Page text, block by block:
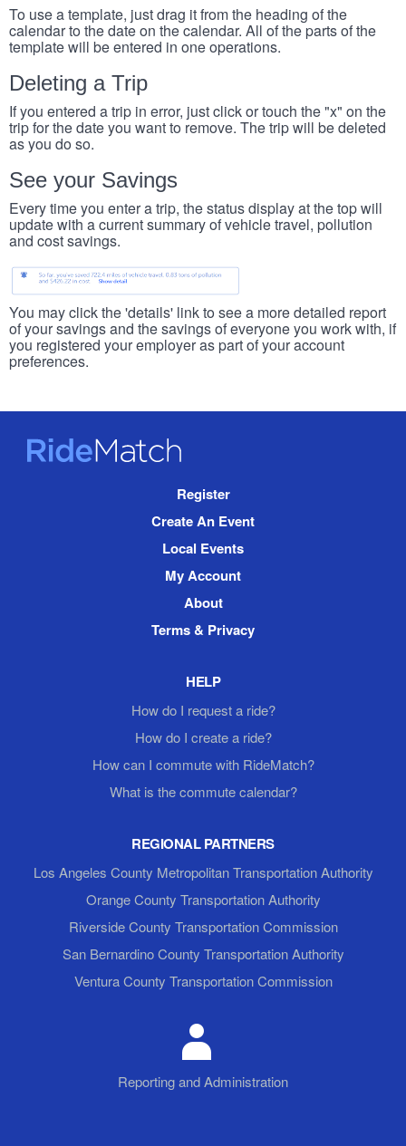
To use a template, just drag it from the heading of the
calendar to the date on the calendar. All of the parts of the
template will be entered in one operations.
Deleting a Trip
If you entered a trip in error, just click or touch the "x" on the
trip for the date you want to remove. The trip will be deleted
as you do so.
See your Savings
Every time you enter a trip, the status display at the top will
update with a current summary of vehicle travel, pollution
and cost savings.
You may click the 'details' link to see a more detailed report
of your savings and the savings of everyone you work with, if
you registered your employer as part of your account
preferences.
RideMatch
Register
Create An Event
Local Events
My Account
About
Terms & Privacy
HELP
How do I request a ride?
How do I create a ride?
How can I commute with RideMatch?
What is the commute calendar?
REGIONAL PARTNERS
Los Angeles County Metropolitan Transportation Authority
Orange County Transportation Authority
Riverside County Transportation Commission
San Bernardino County Transportation Authority
Ventura County Transportation Commission
Reporting and Administration